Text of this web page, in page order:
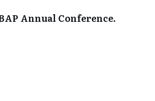
Annual Conference.